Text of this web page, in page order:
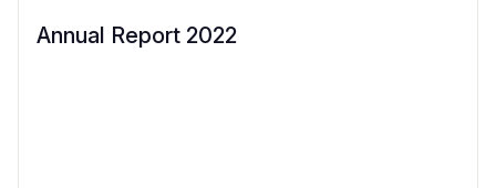
Annual Report 2022